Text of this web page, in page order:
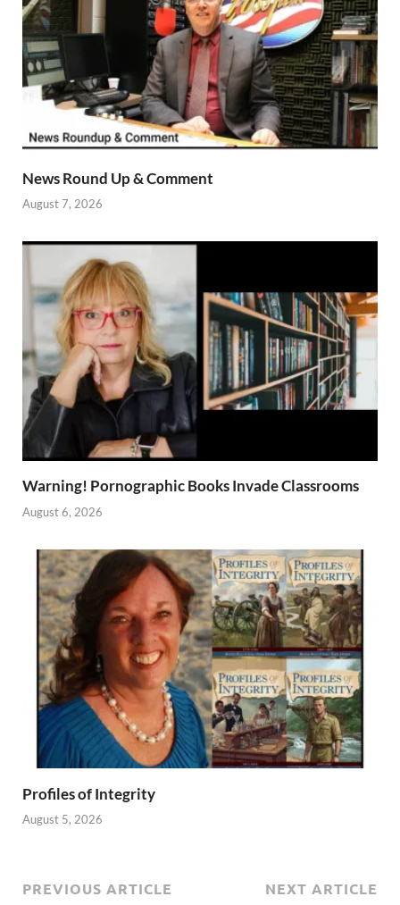
News Round Up & Comment
August 7, 2026
Warning! Pornographic Books Invade Classrooms
August 6, 2026
Profiles of Integrity
August 5, 2026
PREVIOUS ARTICLE NEXT ARTICLE